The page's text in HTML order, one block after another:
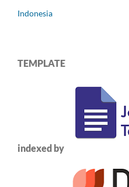
Indonesia
TEMPLATE
indexed by